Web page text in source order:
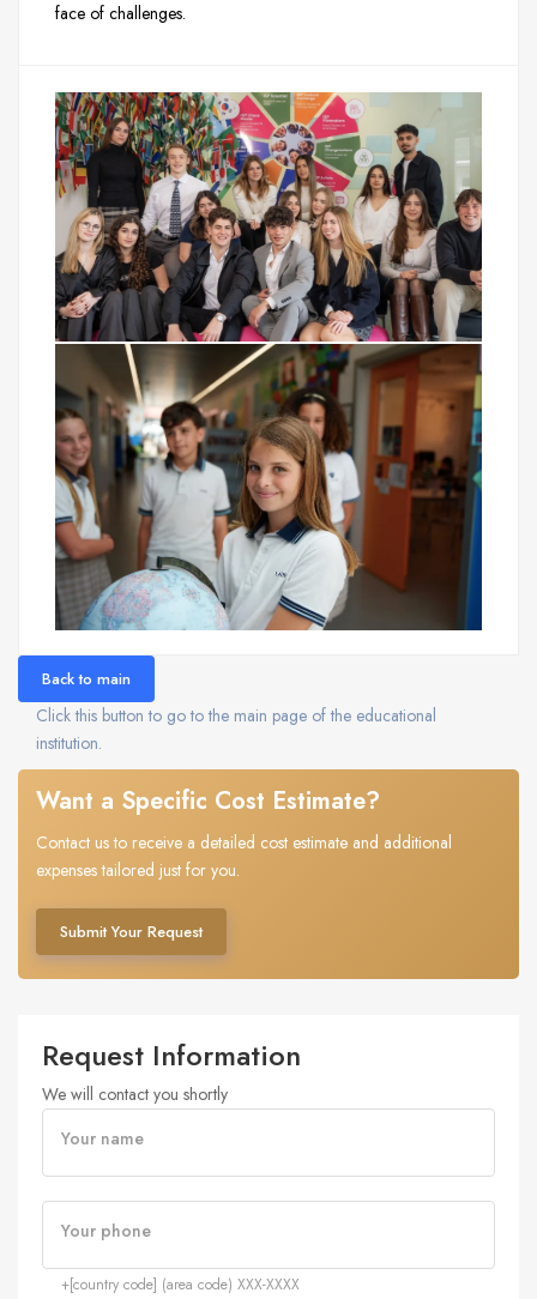
face of challenges.
Back to main
Click this button to go to the main page of the educational
institution.
Want a Specific Cost Estimate?
Contact us to receive a detailed cost estimate and additional
expenses tailored just for you.
Submit Your Request
Request Information
We will contact you shortly
Your name
Your phone
+[country code] (area code) XXX-XXXX